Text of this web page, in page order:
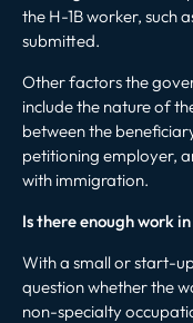
the H-1B worker, such
submitted.
Other factors the
include the nature of
between the
petitioning employer,
with immigration.
Is there enough work
With a small or start-
question whether the
non-specialty